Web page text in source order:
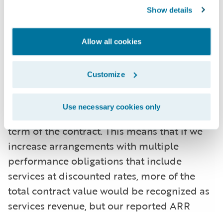
Show details
Allow all cookies
Customize
Use necessary cookies only
some arrangements with multiple
performance obligations, a portion of
recurring license and support or
subscription contract value is allocated to
services revenue for revenue recognition
purposes, but does not get allocated for
purposes of calculating ARR. This revenue
allocation generally only impacts the initial
term of the contract. This means that if we
increase arrangements with multiple
performance obligations that include
services at discounted rates, more of the
total contract value would be recognized as
services revenue, but our reported ARR